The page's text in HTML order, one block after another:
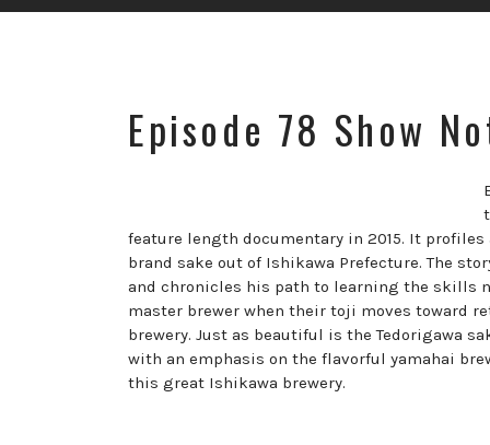
Episode 78 Show
feature length documentary in 2015. It profiles
brand sake out of Ishikawa Prefecture. The
and chronicles his path to learning the skills
master brewer when their toji moves toward
brewery. Just as beautiful is the Tedorigawa
with an emphasis on the flavorful yamahai
this great Ishikawa brewery.